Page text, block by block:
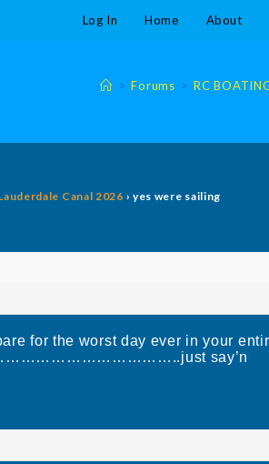
Log In Home About
> Forums > RC
Canal 2026 › yes were sailing
for the worst day ever in your
say’n